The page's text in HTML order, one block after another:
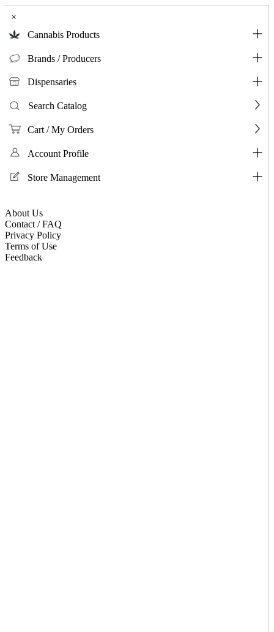
×
Cannabis Products
Brands / Producers
Dispensaries
Search Catalog
Cart / My Orders
Account Profile
Store Management
About Us
Contact / FAQ
Privacy Policy
Terms of Use
Feedback